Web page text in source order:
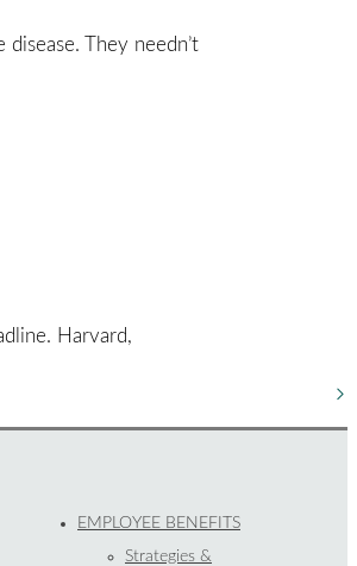
They needn’t
Harvard,
EMPLOYEE BENEFITS
Strategies &